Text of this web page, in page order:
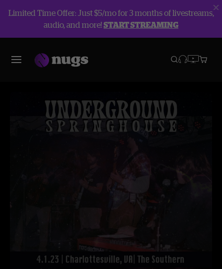
Limited Time Offer: Just $5/mo for 3 months of livestreams,
audio, and more!START STREAMING